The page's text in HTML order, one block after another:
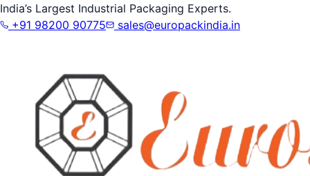
India’s Largest Industrial Packaging Experts.
+91 98200 90775
sales@europackindia.in